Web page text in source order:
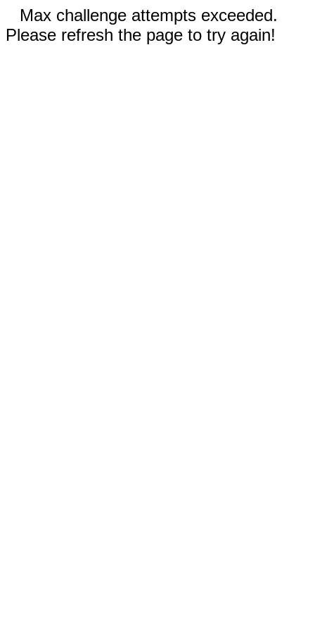
Max challenge attempts exceeded.
Please refresh the page to try again!